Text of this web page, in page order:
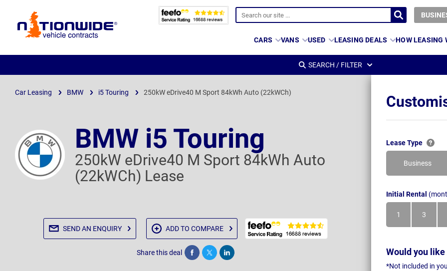
Page
CARS VANS USED LEASING DEALS HOW LEASING
SEARCH / FILTER
Car Leasing BMW i5 Touring 250kW eDrive40 M Sport 84kWh Auto (22kWCh)
BMW i5 Touring
250kW eDrive40 M Sport 84kWh Auto
(22kWCh) Lease
SEND AN ENQUIRY ADD TO COMPARE
Share this deal Share Tweet Post
Lease Type
Business
Initial Rental
1
Month
3
Months
Would you
*Not included in